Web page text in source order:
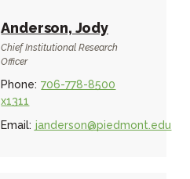
Anderson, Jody
Chief Institutional Research
Officer
Phone: 706-778-8500
x1311
Email: janderson@piedmont.edu